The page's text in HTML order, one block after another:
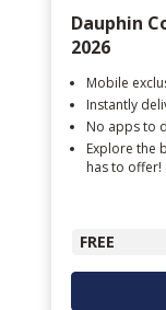
Dauphin
2026
Mobile
Instantly
No apps to
Explore the
has to offer!
FREE